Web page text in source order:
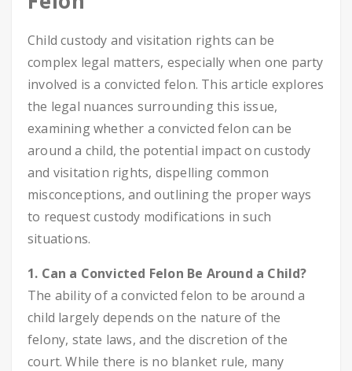
Child custody and visitation rights can be
complex legal matters, especially when one party
involved is a convicted felon. This article explores
the legal nuances surrounding this issue,
examining whether a convicted felon can be
around a child, the potential impact on custody
and visitation rights, dispelling common
misconceptions, and outlining the proper ways
to request custody modifications in such
situations.
1. Can a Convicted Felon Be Around a Child?
The ability of a convicted felon to be around a
child largely depends on the nature of the
felony, state laws, and the discretion of the
court. While there is no blanket rule, many